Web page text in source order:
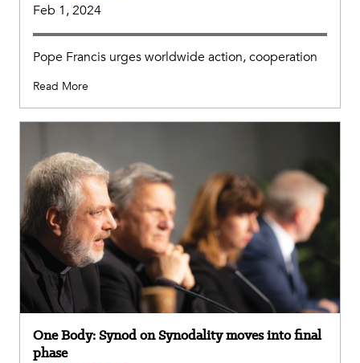
Feb 1, 2024
Pope Francis urges worldwide action, cooperation
Read More
One Body: Synod on Synodality moves into final
phase